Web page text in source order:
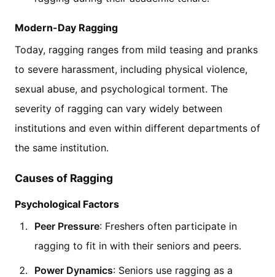
Modern-Day Ragging
Today, ragging ranges from mild teasing and pranks
to severe harassment, including physical violence,
sexual abuse, and psychological torment. The
severity of ragging can vary widely between
institutions and even within different departments of
the same institution.
Causes of Ragging
Psychological Factors
Peer Pressure: Freshers often participate in
ragging to fit in with their seniors and peers.
Power Dynamics: Seniors use ragging as a